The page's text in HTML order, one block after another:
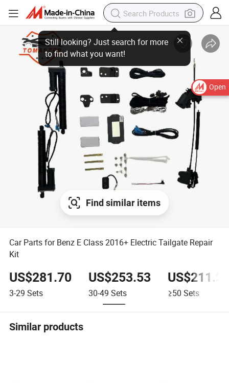
Open
Still looking? Just search for more
to find what you want!
Find similar items
Car Parts for Benz E Class 2016+ Electric Tailgate Repair
Kit
US$281.70
3-29 Sets
US$253.53
30-49 Sets ≥50 Sets
Similar products